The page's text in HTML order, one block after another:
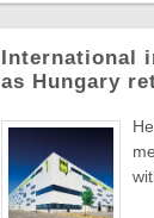
International
as Hungary